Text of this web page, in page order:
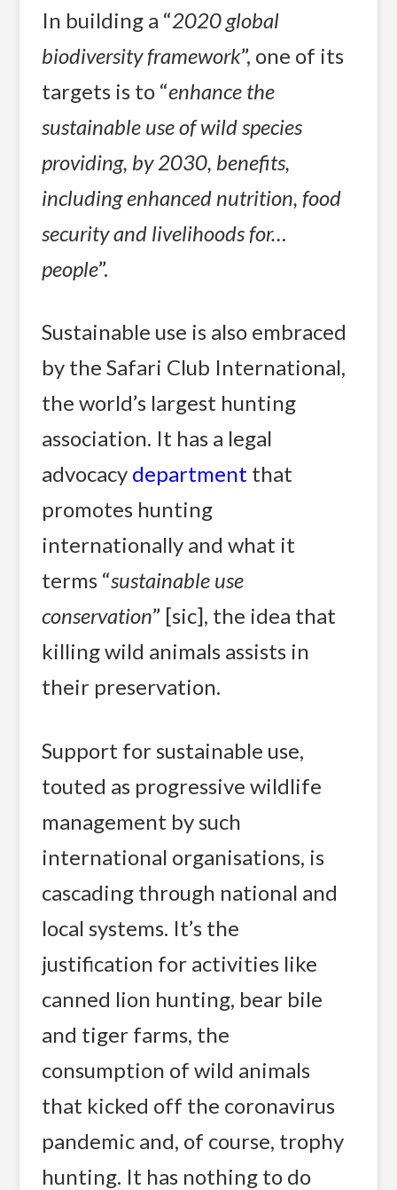
In building a “2020 global
biodiversity framework”, one of its
targets is to “enhance the
sustainable use of wild species
providing, by 2030, benefits,
including enhanced nutrition, food
security and livelihoods for…
people”.
Sustainable use is also embraced
by the Safari Club International,
the world’s largest hunting
association. It has a legal
advocacy department that
promotes hunting
internationally and what it
terms “sustainable use
conservation” [sic], the idea that
killing wild animals assists in
their preservation.
Support for sustainable use,
touted as progressive wildlife
management by such
international organisations, is
cascading through national and
local systems. It’s the
justification for activities like
canned lion hunting, bear bile
and tiger farms, the
consumption of wild animals
that kicked off the coronavirus
pandemic and, of course, trophy
hunting. It has nothing to do